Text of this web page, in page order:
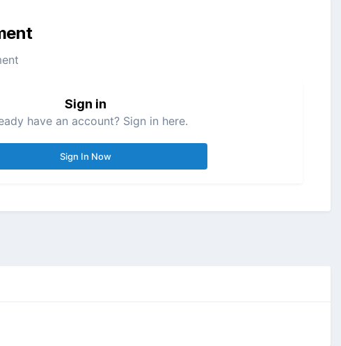
Sign in
have an account? Sign in here.
Sign In Now